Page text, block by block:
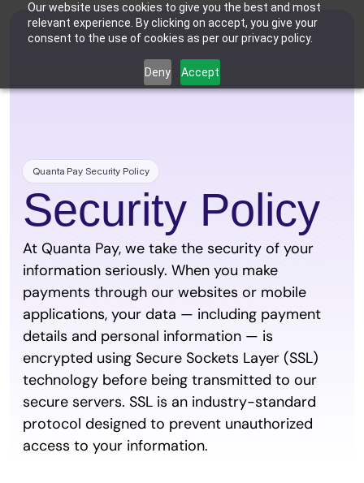
Our website uses cookies to give you the best and most
relevant experience. By clicking on accept, you give your
consent to the use of cookies as per our privacy policy.
Deny Accept
Orthodontic Practices
Smarter Payment Plans for
Integrations
Resources
Login
Sign up Book Discovery Call
Quanta Pay Security Policy
Security Policy
At Quanta Pay, we take the security of your
information seriously. When you make
payments through our websites or mobile
applications, your data — including payment
details and personal information — is
encrypted using Secure Sockets Layer (SSL)
technology before being transmitted to our
secure servers. SSL is an industry-standard
protocol designed to prevent unauthorized
access to your information.